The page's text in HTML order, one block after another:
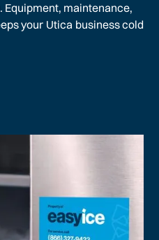
Equipment, maintenance,
your Utica business cold